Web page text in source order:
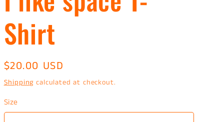
Shirt
Regular
price
$20.00 USD
Shipping calculated at checkout.
Size